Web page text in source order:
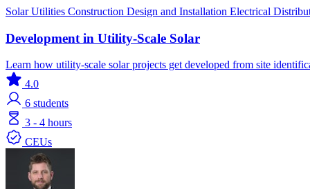
SolarUtilities Construction Design and Installation Electrical
Development in Utility-Scale Solar
Learn how utility-scale solar projects get developed from site
4.0
6 students
3 - 4 hours
CEUs